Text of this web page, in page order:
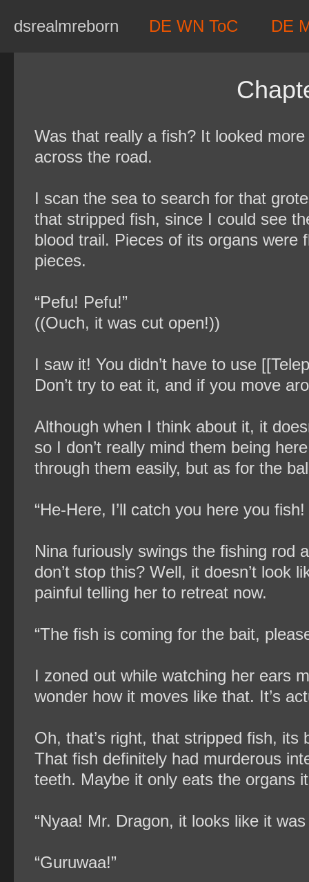
dsrealmreborn DE WN ToC DE
Was that really a fish? It looked
across the road.
I scan the sea to search for that
that stripped fish, since I could see
blood trail. Pieces of its organs were
pieces.
“Pefu! Pefu!”
((Ouch, it was cut open!))
I saw it! You didn’t have to use
Don’t try to eat it, and if you move
Although when I think about it, it
so I don’t really mind them being
through them easily, but as for the
“He-Here, I’ll catch you here you
Nina furiously swings the fishing rod
don’t stop this? Well, it doesn’t look
painful telling her to retreat now.
“The fish is coming for the bait,
I zoned out while watching her ears
wonder how it moves like that. It’s
Oh, that’s right, that stripped fish,
That fish definitely had murderous
teeth. Maybe it only eats the organs
“Nyaa! Mr. Dragon, it looks like it
“Guruwaa!”